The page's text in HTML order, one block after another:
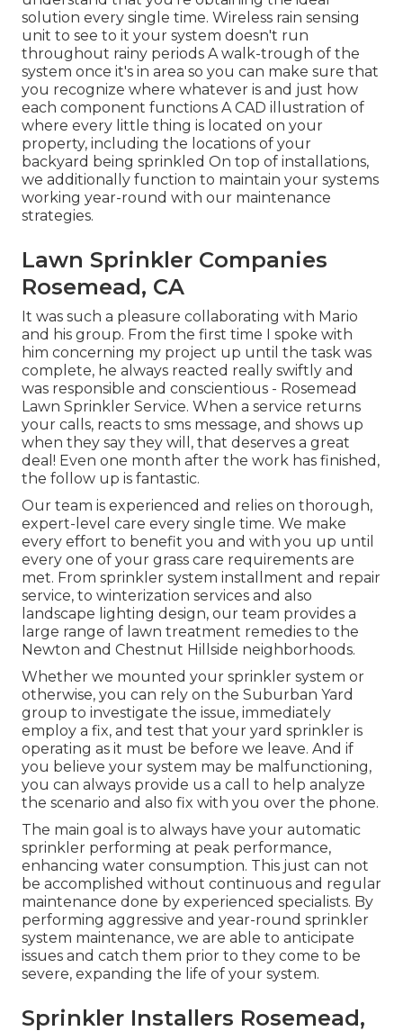
solution every single time. Wireless rain sensing
unit to see to it your system doesn't run
throughout rainy periods A walk-trough of the
system once it's in area so you can make sure that
you recognize where whatever is and just how
each component functions A CAD illustration of
where every little thing is located on your
property, including the locations of your
backyard being sprinkled On top of installations,
we additionally function to maintain your systems
working year-round with our maintenance
strategies.
Lawn Sprinkler Companies
Rosemead, CA
It was such a pleasure collaborating with Mario
and his group. From the first time I spoke with
him concerning my project up until the task was
complete, he always reacted really swiftly and
was responsible and conscientious - Rosemead
Lawn Sprinkler Service. When a service returns
your calls, reacts to sms message, and shows up
when they say they will, that deserves a great
deal! Even one month after the work has finished,
the follow up is fantastic.
Our team is experienced and relies on thorough,
expert-level care every single time. We make
every effort to benefit you and with you up until
every one of your grass care requirements are
met. From sprinkler system installment and repair
service, to winterization services and also
landscape lighting design, our team provides a
large range of lawn treatment remedies to the
Newton and Chestnut Hillside neighborhoods.
Whether we mounted your sprinkler system or
otherwise, you can rely on the Suburban Yard
group to investigate the issue, immediately
employ a fix, and test that your yard sprinkler is
operating as it must be before we leave. And if
you believe your system may be malfunctioning,
you can always provide us a call to help analyze
the scenario and also fix with you over the phone.
The main goal is to always have your automatic
sprinkler performing at peak performance,
enhancing water consumption. This just can not
be accomplished without continuous and regular
maintenance done by experienced specialists. By
performing aggressive and year-round sprinkler
system maintenance, we are able to anticipate
issues and catch them prior to they come to be
severe, expanding the life of your system.
Sprinkler Installers Rosemead,